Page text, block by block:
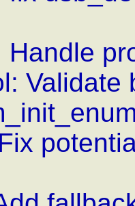
Handle
Validate